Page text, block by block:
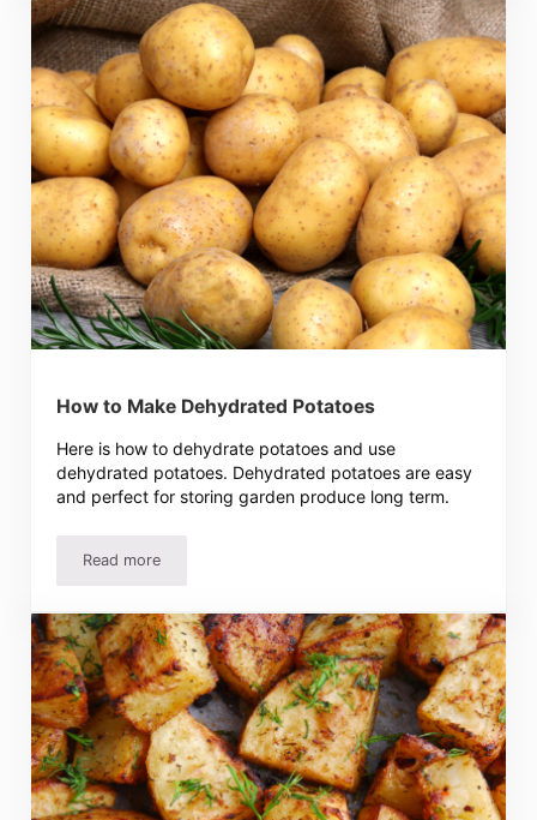
How to Make Dehydrated Potatoes
Here is how to dehydrate potatoes and use
dehydrated potatoes. Dehydrated potatoes are easy
and perfect for storing garden produce long term.
Read moreHow to Make Dehydrated Potatoes